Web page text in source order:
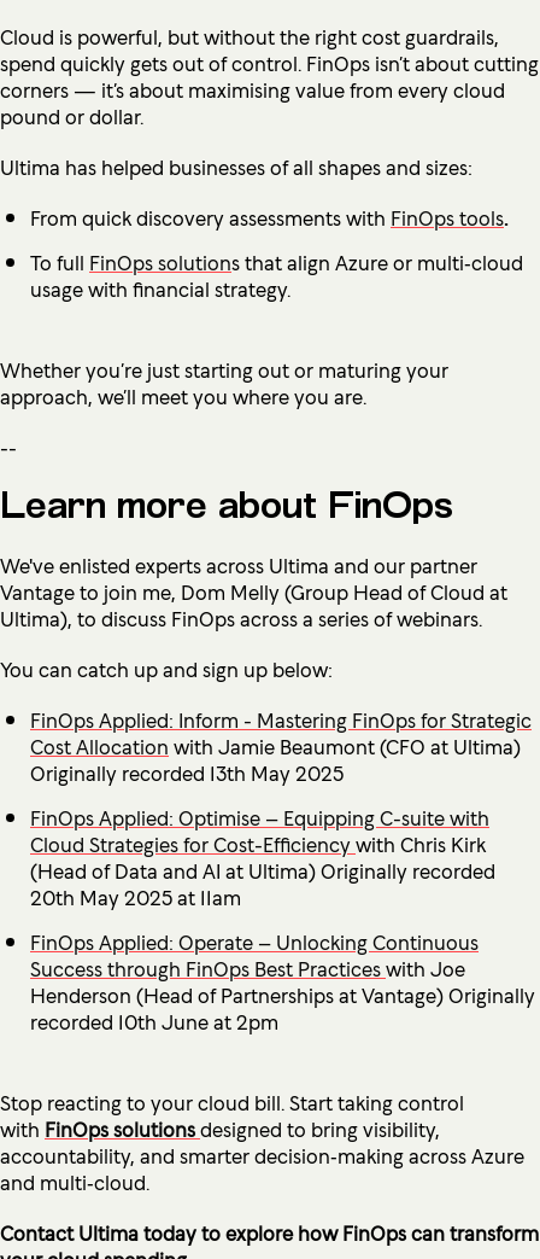
Cloud is powerful, but without the right cost guardrails,
spend quickly gets out of control. FinOps isn’t about cutting
corners — it’s about maximising value from every cloud
pound or dollar.
Ultima has helped businesses of all shapes and sizes:
From quick discovery assessments with FinOps tools.
To full FinOps solutions that align Azure or multi‑cloud
usage with financial strategy.
Whether you’re just starting out or maturing your
approach, we’ll meet you where you are.
--
Learn more about FinOps
We've enlisted experts across Ultima and our partner
Vantage to join me, Dom Melly (Group Head of Cloud at
Ultima), to discuss FinOps across a series of webinars.
You can catch up and sign up below:
FinOps Applied: Inform - Mastering FinOps for Strategic
Cost Allocation with Jamie Beaumont (CFO at Ultima)
Originally recorded 13th May 2025
FinOps Applied: Optimise – Equipping C-suite with
Cloud Strategies for Cost-Efficiencywith Chris Kirk
(Head of Data and AI at Ultima) Originally recorded
20th May 2025 at 11am
FinOps Applied: Operate – Unlocking Continuous
Success through FinOps Best Practiceswith Joe
Henderson (Head of Partnerships at Vantage) Originally
recorded 10th June at 2pm
Stop reacting to your cloud bill. Start taking control
with FinOps solutionsdesigned to bring visibility,
accountability, and smarter decision‑making across Azure
and multi‑cloud.
Contact Ultima today to explore how FinOps can transform